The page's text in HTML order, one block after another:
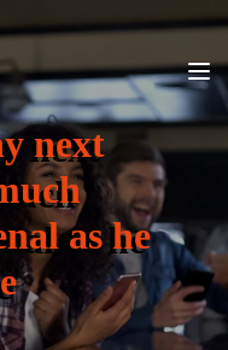
next
as he